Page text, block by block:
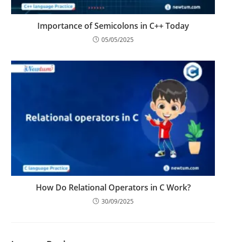
Importance of Semicolons in C++ Today
How Do Relational Operators in C Work?